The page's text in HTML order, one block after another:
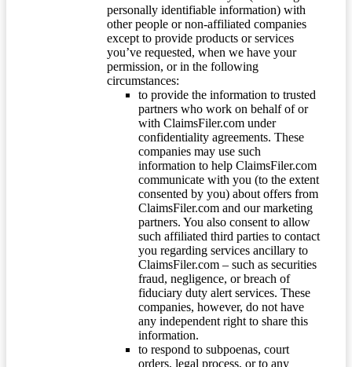
personally identifiable information) with
other people or non-affiliated companies
except to provide products or services
you’ve requested, when we have your
permission, or in the following
circumstances:
to provide the information to trusted
partners who work on behalf of or
with ClaimsFiler.com under
confidentiality agreements. These
companies may use such
information to help ClaimsFiler.com
communicate with you (to the extent
consented by you) about offers from
ClaimsFiler.com and our marketing
partners. You also consent to allow
such affiliated third parties to contact
you regarding services ancillary to
ClaimsFiler.com – such as securities
fraud, negligence, or breach of
fiduciary duty alert services. These
companies, however, do not have
any independent right to share this
information.
to respond to subpoenas, court
orders, legal process, or to any